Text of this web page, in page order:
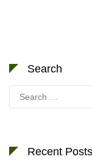
Search
Search
for:
Recent Posts